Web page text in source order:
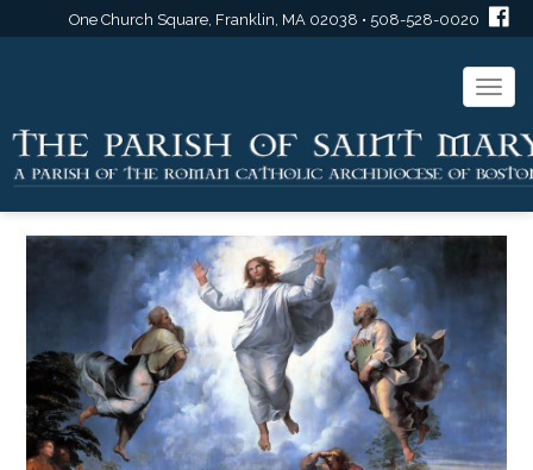
One Church Square, Franklin, MA 02038 • 508-528-0020